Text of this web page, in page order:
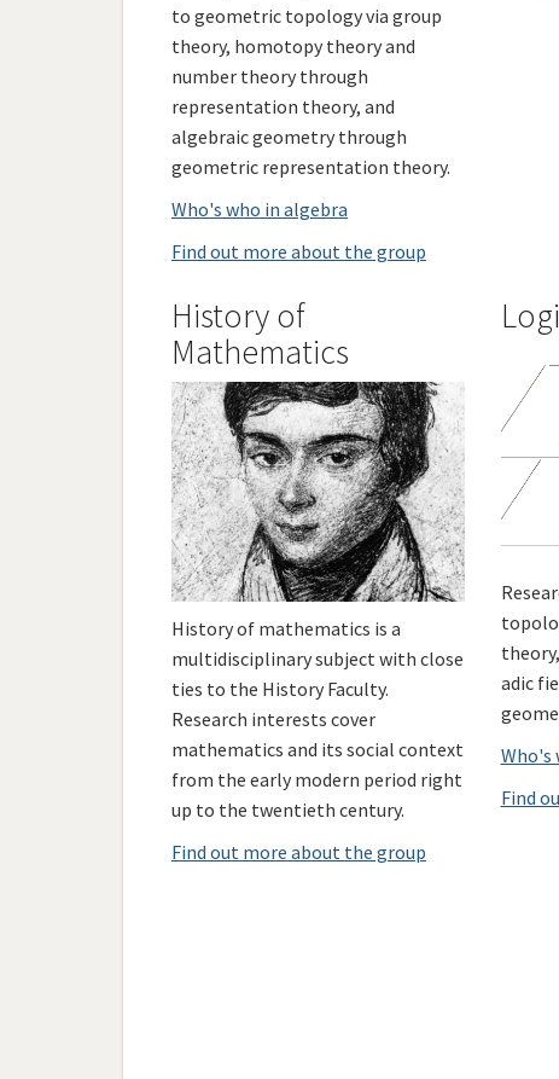
to geometric topology via group
theory, homotopy theory and
number theory through
representation theory, and
algebraic geometry through
geometric representation theory.
Who's who in algebra
Find out more about the group
History of
Mathematics
History of mathematics is a
multidisciplinary subject with close
ties to the History Faculty.
Research interests cover
mathematics and its social context
from the early modern period right
up to the twentieth century.
Find out more about the group
adic
Who's
Find